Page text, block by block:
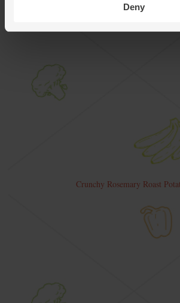
Deny
Crunchy Rosemary Roast